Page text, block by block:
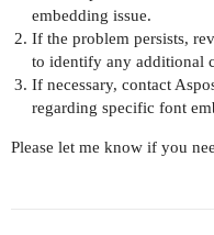
embedding issue.
If the problem persists,
to identify any additional
If necessary, contact
regarding specific font
Please let me know if you